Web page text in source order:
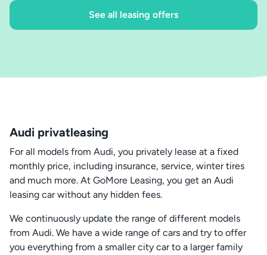
See all leasing offers
Audi privatleasing
For all models from Audi, you privately lease at a fixed
monthly price, including insurance, service, winter tires
and much more. At GoMore Leasing, you get an Audi
leasing car without any hidden fees.
We continuously update the range of different models
from Audi. We have a wide range of cars and try to offer
you everything from a smaller city car to a larger family